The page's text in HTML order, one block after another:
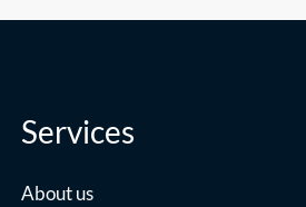
Services
About us